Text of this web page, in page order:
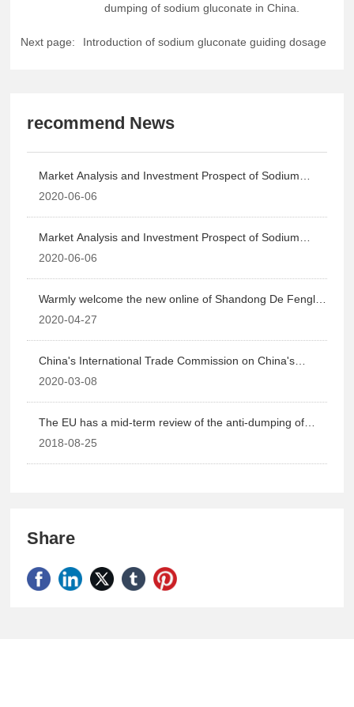
dumping of sodium gluconate in China.
Next page: Introduction of sodium gluconate guiding dosage
recommend News
Market Analysis and Investment Prospect of Sodium
Gluconate in China, 2015-2020
2020-06-06
Market Analysis and Investment Prospect of Sodium
Gluconate in China, 2015-2020
2020-06-06
Warmly welcome the new online of Shandong De Fengli
Chemical Co., Ltd!
2020-04-27
China's International Trade Commission on China's
sodium gluconate, gluconic acid and derivative products
2020-03-08
The EU has a mid-term review of the anti-dumping of
sodium gluconate in China.
2018-08-25
Share